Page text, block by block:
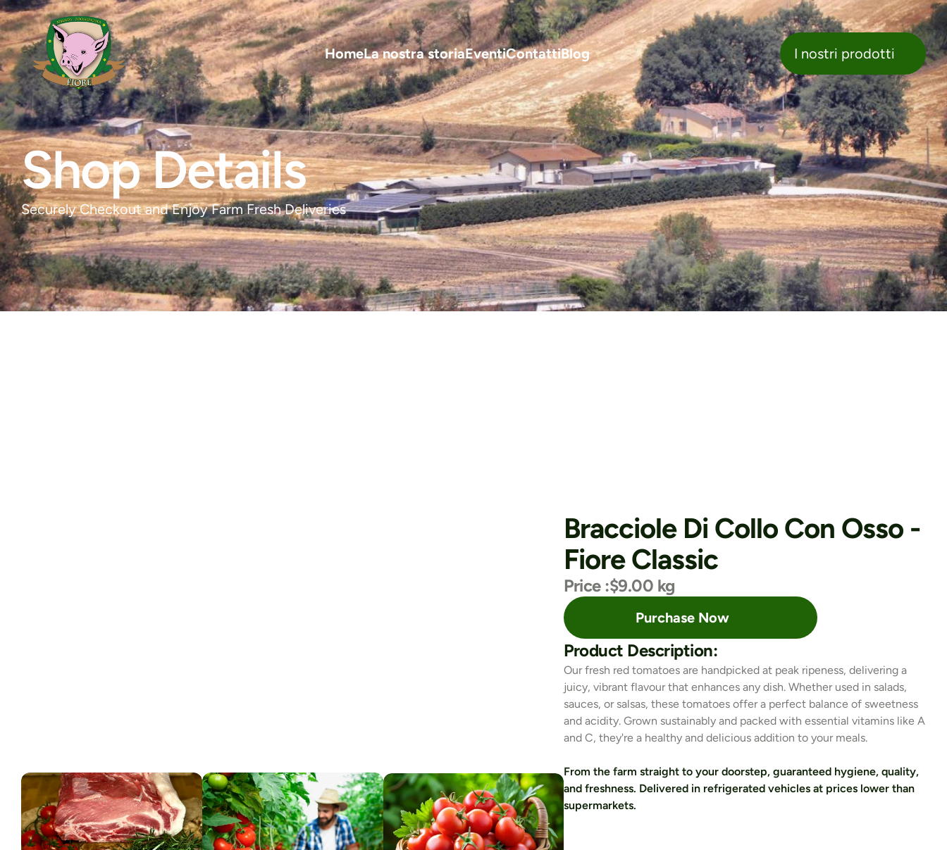
HomeLa nostra storiaEventiContattiBlog I nostri prodotti
I nostri prodotti
Shop Details
Securely Checkout and Enjoy Farm Fresh Deliveries
Bracciole Di Collo Con Osso -
Fiore Classic
Price :$9.00 kg
Purchase Now
Product Description:
Our fresh red tomatoes are handpicked at peak ripeness, delivering a
juicy, vibrant flavour that enhances any dish. Whether used in salads,
sauces, or salsas, these tomatoes offer a perfect balance of sweetness
and acidity. Grown sustainably and packed with essential vitamins like A
and C, they're a healthy and delicious addition to your meals.
From the farm straight to your doorstep, guaranteed hygiene, quality,
and freshness. Delivered in refrigerated vehicles at prices lower than
supermarkets.